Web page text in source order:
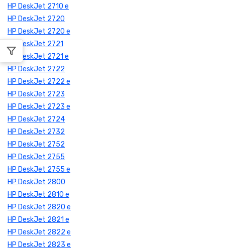
HP DeskJet 2710 e
HP DeskJet 2720
HP DeskJet 2720 e
HP DeskJet 2721
HP DeskJet 2721 e
HP DeskJet 2722
HP DeskJet 2722 e
HP DeskJet 2723
HP DeskJet 2723 e
HP DeskJet 2724
HP DeskJet 2732
HP DeskJet 2752
HP DeskJet 2755
HP DeskJet 2755 e
HP DeskJet 2800
HP DeskJet 2810 e
HP DeskJet 2820 e
HP DeskJet 2821 e
HP DeskJet 2822 e
HP DeskJet 2823 e